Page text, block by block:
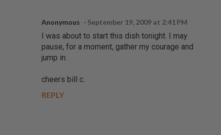
Anonymous September 19, 2009 at 2:41 PM
I was about to start this dish tonight. I may
pause, for a moment, gather my courage and
jump in.
cheers bill c.
REPLY